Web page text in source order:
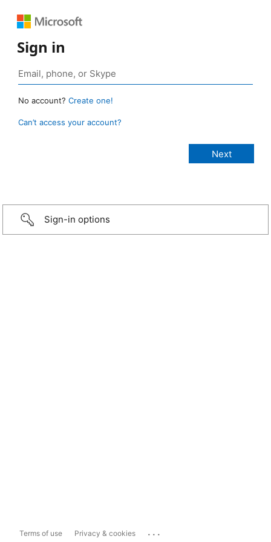
Sign in
No account? Create one!
Can’t access your account?
Sign-in options
Terms of use Privacy & cookies ...